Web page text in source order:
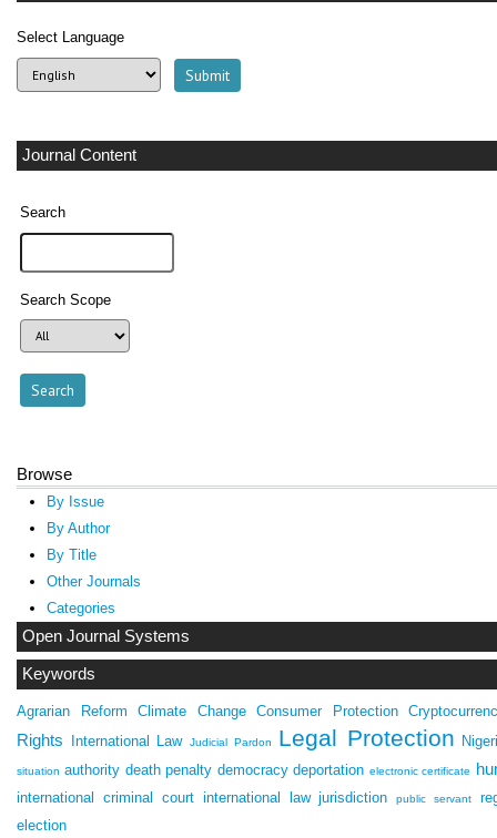
Select Language
Journal Content
Search
Search Scope
Browse
By Issue
By Author
By Title
Other Journals
Categories
Open Journal Systems
Keywords
Agrarian Reform Climate Change Consumer Protection
Rights International Law Judicial Pardon Legal Protection
situation authority death penalty democracy deportation electronic certificate
international criminal court international law jurisdiction public servant
election